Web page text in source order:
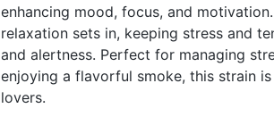
enhancing mood, focus, and
relaxation sets in, keeping stress and
and alertness. Perfect for managing
enjoying a flavorful smoke, this strain
lovers.